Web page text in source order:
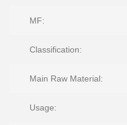
MF:
Classification:
Main Raw Material:
Usage: